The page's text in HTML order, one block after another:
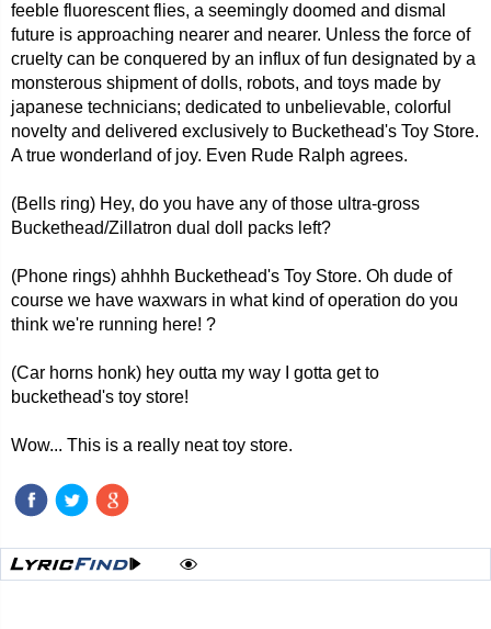
feeble fluorescent flies, a seemingly doomed and dismal
future is approaching nearer and nearer. Unless the force of
cruelty can be conquered by an influx of fun designated by a
monsterous shipment of dolls, robots, and toys made by
japanese technicians; dedicated to unbelievable, colorful
novelty and delivered exclusively to Buckethead's Toy Store.
A true wonderland of joy. Even Rude Ralph agrees.
(Bells ring) Hey, do you have any of those ultra-gross
Buckethead/Zillatron dual doll packs left?
(Phone rings) ahhhh Buckethead's Toy Store. Oh dude of
course we have waxwars in what kind of operation do you
think we're running here! ?
(Car horns honk) hey outta my way I gotta get to
buckethead's toy store!
Wow... This is a really neat toy store.